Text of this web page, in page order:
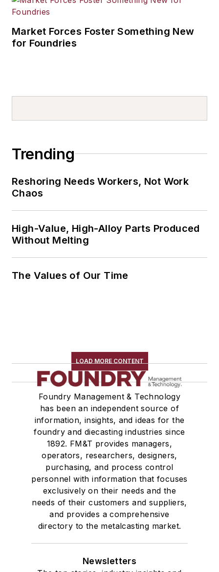
Market Forces Foster Something New
for Foundries
Trending
Reshoring Needs Workers, Not Work
Chaos
High-Value, High-Alloy Parts Produced
Without Melting
The Values of Our Time
LOAD MORE CONTENT
Foundry Management & Technology
has been an independent source of
information, insights, and ideas for the
foundry and diecasting industries since
1892. FM&T provides managers,
operators, researchers, designers,
purchasing, and process control
personnel with information that focuses
exclusively on their needs and the
needs of their customers and suppliers,
and provides a comprehensive
directory to the metalcasting market.
Newsletters